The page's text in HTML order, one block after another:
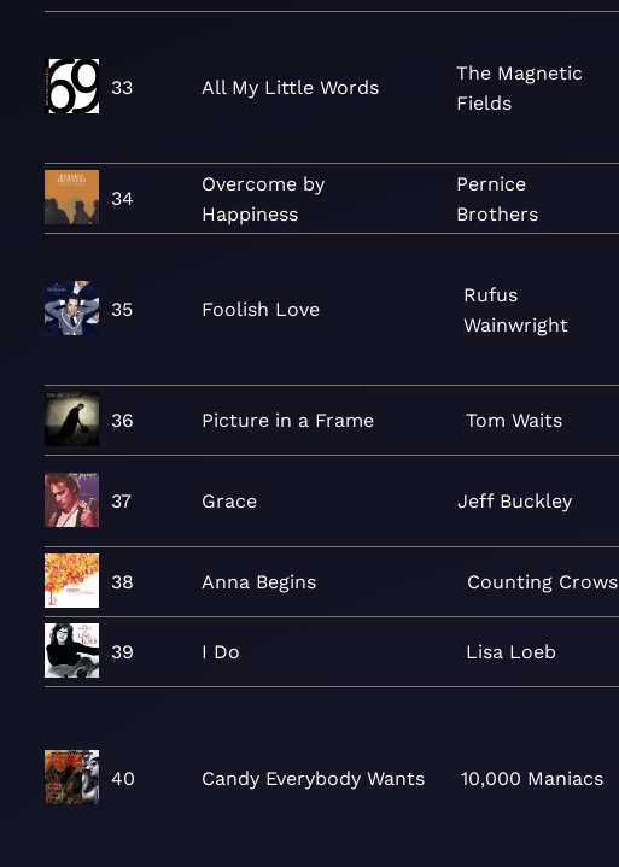
33 All My Little Words
The Magnetic
Fields
34
Overcome by
Happiness
Pernice
Brothers
35 Foolish Love
Rufus
Wainwright
36 Picture in a Frame Tom Waits
37 Grace Jeff Buckley
38 Anna Begins Counting Crows
39 I Do Lisa Loeb
40 Candy Everybody Wants 10,000 Maniacs